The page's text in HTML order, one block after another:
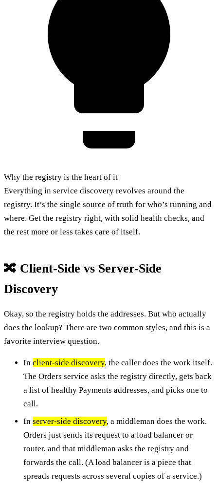
Why the registry is the heart of it
Everything in service discovery revolves around the
registry. It’s the single source of truth for who’s running and
where. Get the registry right, with solid health checks, and
the rest more or less takes care of itself.
🔀 Client-Side vs Server-Side
Discovery
Okay, so the registry holds the addresses. But who actually
does the lookup? There are two common styles, and this is a
favorite interview question.
In client-side discovery, the caller does the work itself.
The Orders service asks the registry directly, gets back
a list of healthy Payments addresses, and picks one to
call.
In server-side discovery, a middleman does the work.
Orders just sends its request to a load balancer or
router, and that middleman asks the registry and
forwards the call. (A load balancer is a piece that
spreads requests across several copies of a service.)